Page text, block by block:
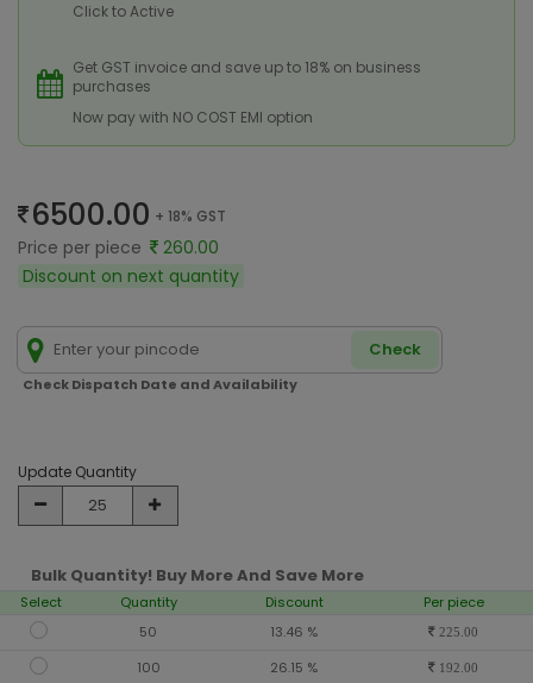
Click to Active
Get GST invoice and save up to 18% on business
purchases
Now pay with NO COST EMI option
6500.00 + 18% GST
Price per piece
260.00
Discount on next quantity
Check
Check Dispatch Date and Availability
Update Quantity
Bulk Quantity! Buy More And Save More
Select Quantity Discount
Per piece
50
13.46 % 225.00
100 26.15 % 192.00